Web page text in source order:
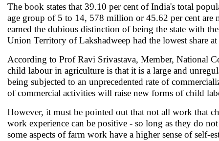
The book states that 39.10 per cent of India's total
age group of 5 to 14, 578 million or 45.62 per cent
earned the dubious distinction of being the state with
Union Territory of Lakshadweep had the lowest share
According to Prof Ravi Srivastava, Member, National
child labour in agriculture is that it is a large and
being subjected to an unprecedented rate of
of commercial activities will raise new forms of child
However, it must be pointed out that not all work that
work experience can be positive - so long as they do
some aspects of farm work have a higher sense of self-